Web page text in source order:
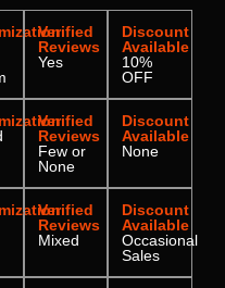
Verified
Reviews
Yes
Discount
Available
10%
OFF
Verified
Reviews
Few or
None
Discount
Available
None
Verified
Reviews
Mixed
Discount
Available
Occasional
Sales